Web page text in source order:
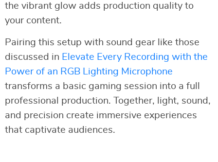
the vibrant glow adds production quality to
your content.
Pairing this setup with sound gear like those
discussed in Elevate Every Recording with the
Power of an RGB Lighting Microphone
transforms a basic gaming session into a full
professional production. Together, light, sound,
and precision create immersive experiences
that captivate audiences.